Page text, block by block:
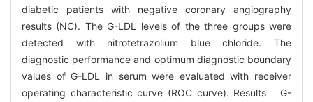
diabetic patients with negative coronary angiography
results (NC). The G-LDL levels of the three groups were
detected with nitrotetrazolium blue chloride. The
diagnostic performance and optimum diagnostic boundary
values of G-LDL in serum were evaluated with receiver
operating characteristic curve (ROC curve). Results G-